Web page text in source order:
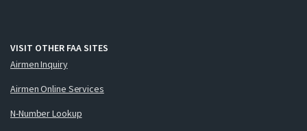
VISIT OTHER FAA SITES
Airmen Inquiry
Airmen Online Services
N-Number Lookup